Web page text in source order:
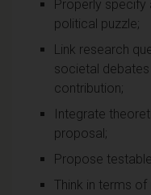
Properly specify
political puzzle;
Link research
societal
contribution;
Integrate
proposal;
Propose
Think in terms